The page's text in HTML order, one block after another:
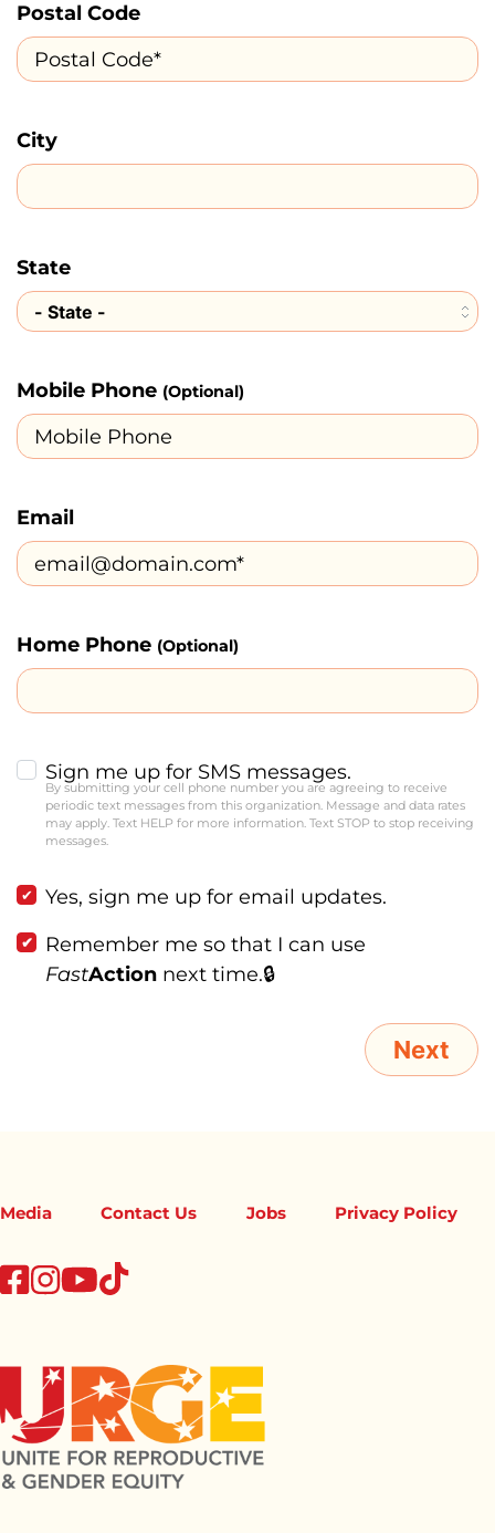
Postal Code
City
State
Mobile Phone (Optional)
Email
Home Phone (Optional)
Sign me up for SMS messages.
By submitting your cell phone number you are agreeing to receive
periodic text messages from this organization. Message and data rates
may apply. Text HELP for more information. Text STOP to stop receiving
messages.
Yes, sign me up for email updates.
Remember me so that I can use
FastAction next time.
Media Contact Us Jobs Privacy Policy
facebook
instagram
youtube
tiktok